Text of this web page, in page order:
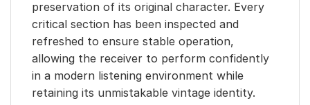
preservation of its original character. Every
critical section has been inspected and
refreshed to ensure stable operation,
allowing the receiver to perform confidently
in a modern listening environment while
retaining its unmistakable vintage identity.